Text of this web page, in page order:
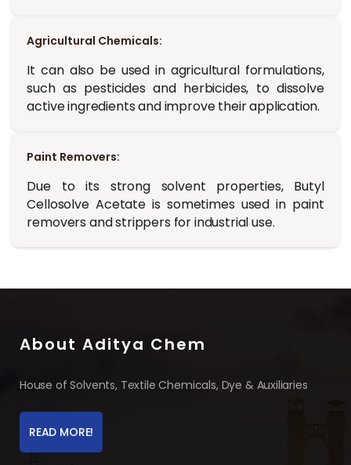
Agricultural Chemicals:
It can also be used in agricultural formulations,
such as pesticides and herbicides, to dissolve
active ingredients and improve their application.
Paint Removers:
Due to its strong solvent properties, Butyl
Cellosolve Acetate is sometimes used in paint
removers and strippers for industrial use.
About Aditya Chem
House of Solvents, Textile Chemicals, Dye & Auxiliaries
READ MORE!